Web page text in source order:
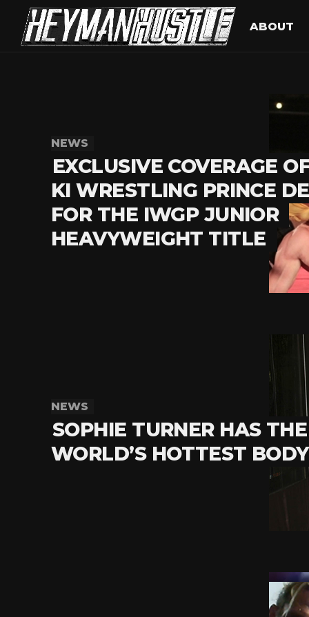
ABOUT
NEWS
EXCLUSIVE COVERAGE
KI WRESTLING PRINCE
FOR THE IWGP JUNIOR
HEAVYWEIGHT TITLE
NEWS
SOPHIE TURNER HAS THE
WORLD’S HOTTEST